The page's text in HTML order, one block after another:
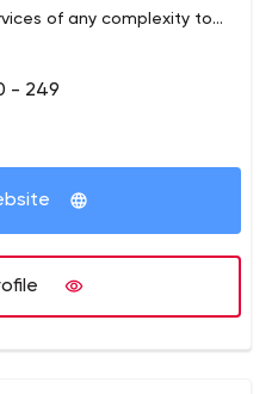
of any complexity to
in the IT business for over
who realise that they need
communication channels
- 249